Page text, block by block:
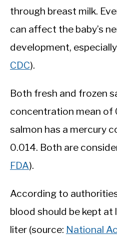
through breast milk.
can affect the baby’s
development,
CDC).
Both fresh and frozen
concentration mean of
salmon has a mercury
0.014. Both are
FDA).
According to
blood should be kept at
liter (source: National